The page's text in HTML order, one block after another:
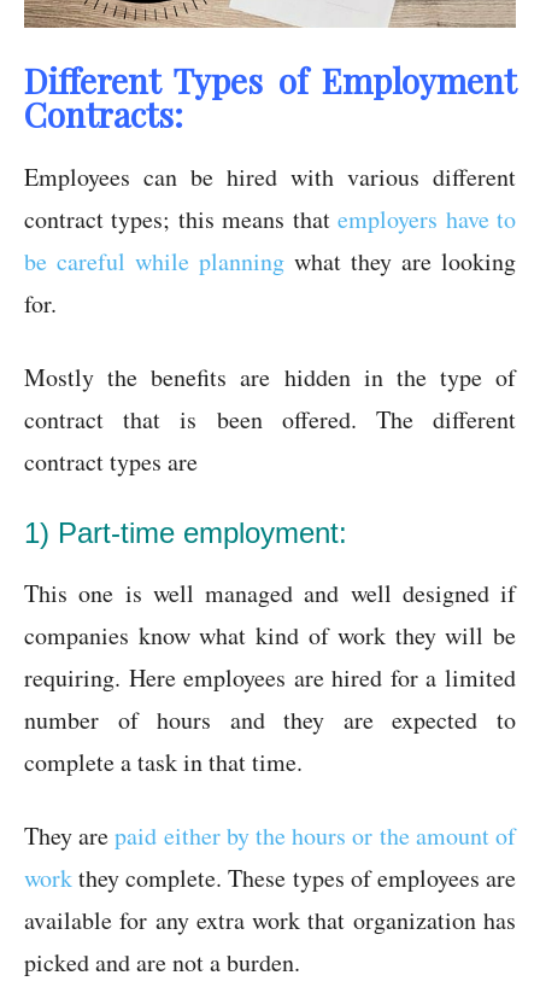
Different Types of Employment
Contracts:
Employees can be hired with various different
contract types; this means thatemployers have to
be careful while planning what they are looking
for.
Mostly the benefits are hidden in the type of
contract that is been offered. The different
contract types are
1) Part-time employment:
This one is well managed and well designed if
companies know what kind of work they will be
requiring. Here employees are hired for a limited
number of hours and they are expected to
complete a task in that time.
They arepaid either by the hours or the amount of
workthey complete. These types of employees are
available for any extra work that organization has
picked and are not a burden.